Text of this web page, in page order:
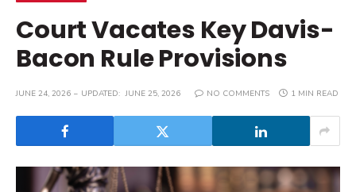
Court Vacates Key Davis-
Bacon Rule Provisions
JUNE 24, 2026 UPDATED: JUNE 25, 2026 NO COMMENTS 1 MIN READ